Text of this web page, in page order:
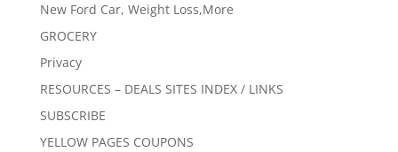
New Ford Car, Weight Loss,More
GROCERY
Privacy
RESOURCES – DEALS SITES INDEX / LINKS
SUBSCRIBE
YELLOW PAGES COUPONS